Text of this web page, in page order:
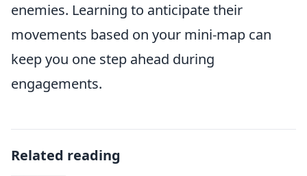
enemies. Learning to anticipate their
movements based on your mini-map can
keep you one step ahead during
engagements.
Related reading